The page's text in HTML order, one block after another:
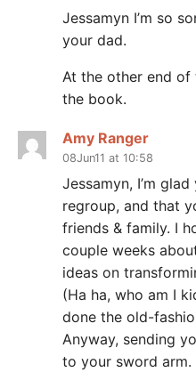
Jessamyn I’m so
your dad.
At the other end
the book.
Amy Ranger
08Jun11 at 10:58
Jessamyn, I’m
regroup, and that
friends & family. I
couple weeks
ideas on
(Ha ha, who am I
done the old-
Anyway, sending
to your sword arm.